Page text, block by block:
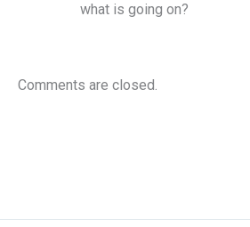
what is going on?
Comments are closed.